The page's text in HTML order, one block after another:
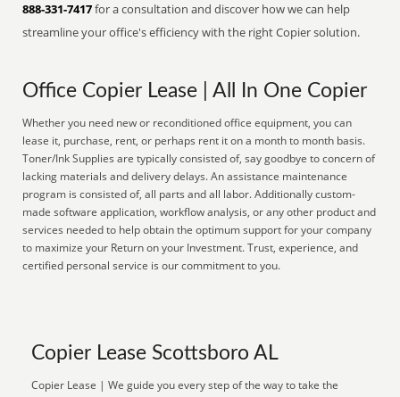
888-331-7417for a consultation and discover how we can help
streamline your office's efficiency with the right Copier solution.
Office Copier Lease | All In One Copier
Whether you need new or reconditioned office equipment, you can
lease it, purchase, rent, or perhaps rent it on a month to month basis.
Toner/Ink Supplies are typically consisted of, say goodbye to concern of
lacking materials and delivery delays. An assistance maintenance
program is consisted of, all parts and all labor. Additionally custom-
made software application, workflow analysis, or any other product and
services needed to help obtain the optimum support for your company
to maximize your Return on your Investment. Trust, experience, and
certified personal service is our commitment to you.
Copier Lease Scottsboro AL
Copier Lease | We guide you every step of the way to take the